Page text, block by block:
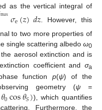
as the vertical integral of
max𝜎e(𝑧)𝑑𝑧 . However, this
to two more properties of
single scattering albedo ω0
aerosol extinction and is
extinction coefficient and σa
functionp(ψ) of the
geometry (ψ =
𝜃0cos𝜃𝑆)), which quantifies
Furthermore, the